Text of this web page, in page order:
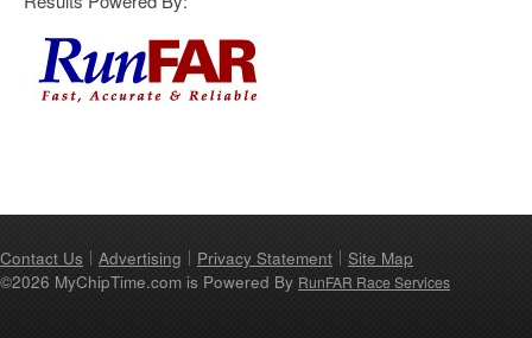
Contact Us Advertising Privacy Statement
Site Map
©2026 MyChipTime.com is Powered By RunFAR Race Services